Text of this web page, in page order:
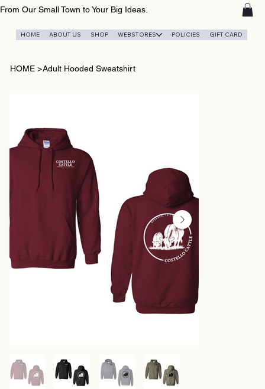
From Our Small Town to Your Big Ideas.
HOME ABOUT US SHOP WEBSTORES POLICIES GIFT CARD
HOME >Adult Hooded Sweatshirt